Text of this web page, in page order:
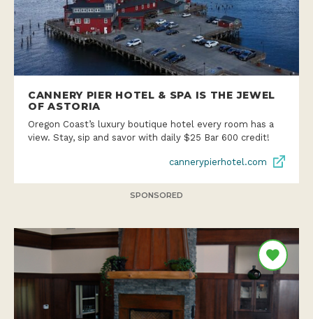
CANNERY PIER HOTEL & SPA IS THE JEWEL
OF ASTORIA
Oregon Coast’s luxury boutique hotel every room has a
view. Stay, sip and savor with daily $25 Bar 600 credit!
cannerypierhotel.com
SPONSORED